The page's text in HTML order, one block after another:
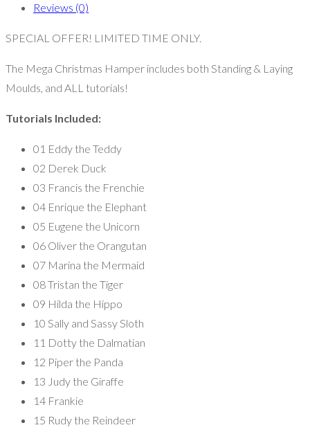
Reviews (0)
SPECIAL OFFER! LIMITED TIME ONLY.
The Mega Christmas Hamper includes both Standing & Laying
Moulds, and ALL tutorials!
Tutorials Included:
01 Eddy the Teddy
02 Derek Duck
03 Francis the Frenchie
04 Enrique the Elephant
05 Eugene the Unicorn
06 Oliver the Orangutan
07 Marina the Mermaid
08 Tristan the Tiger
09 Hilda the Hippo
10 Sally and Sassy Sloth
11 Dotty the Dalmatian
12 Piper the Panda
13 Judy the Giraffe
14 Frankie
15 Rudy the Reindeer